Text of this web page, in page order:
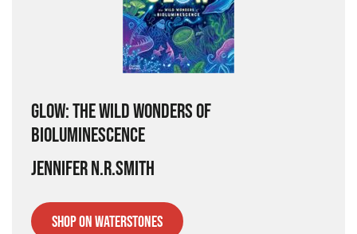
GLOW: THE WILD WONDERS OF
BIOLUMINESCENCE
JENNIFER N.R.SMITH
SHOP ON WATERSTONES